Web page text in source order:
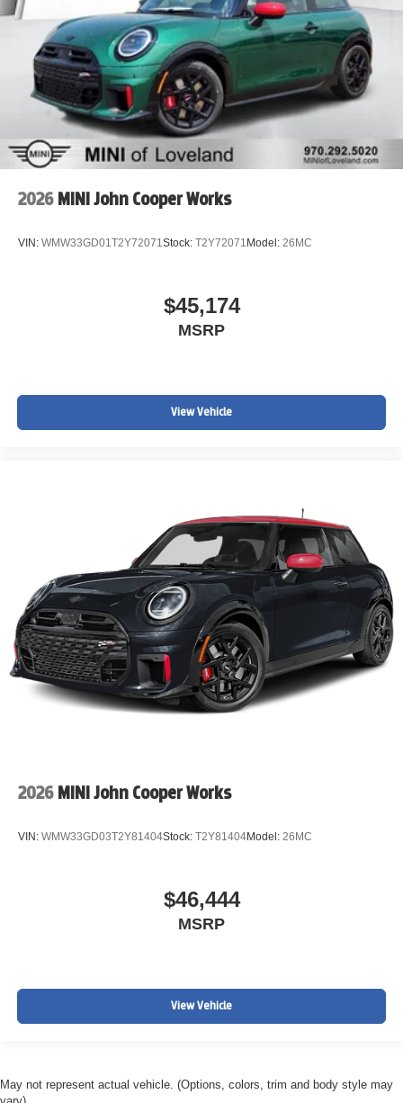
2026 MINI John Cooper Works
VIN: WMW33GD01T2Y72071Stock: T2Y72071 Model: 26MC
$45,174
MSRP
View Vehicle
2026 MINI John Cooper Works
VIN: WMW33GD03T2Y81404Stock: T2Y81404Model: 26MC
$46,444
MSRP
View Vehicle
May not represent actual vehicle. (Options, colors, trim and body style may